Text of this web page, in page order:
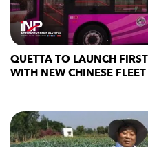
QUETTA TO LAUNCH
WITH NEW CHINESE FLEET